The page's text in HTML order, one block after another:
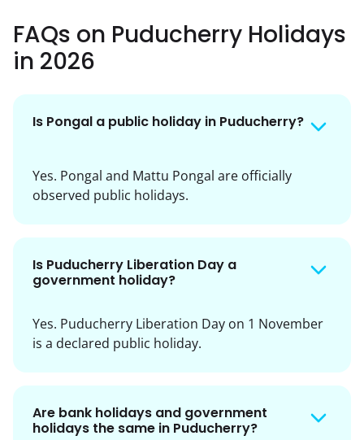
FAQs on Puducherry Holidays
in 2026
Is Pongal a public holiday in Puducherry?
Yes. Pongal and Mattu Pongal are officially
observed public holidays.
Is Puducherry Liberation Day a
government holiday?
Yes. Puducherry Liberation Day on 1 November
is a declared public holiday.
Are bank holidays and government
holidays the same in Puducherry?